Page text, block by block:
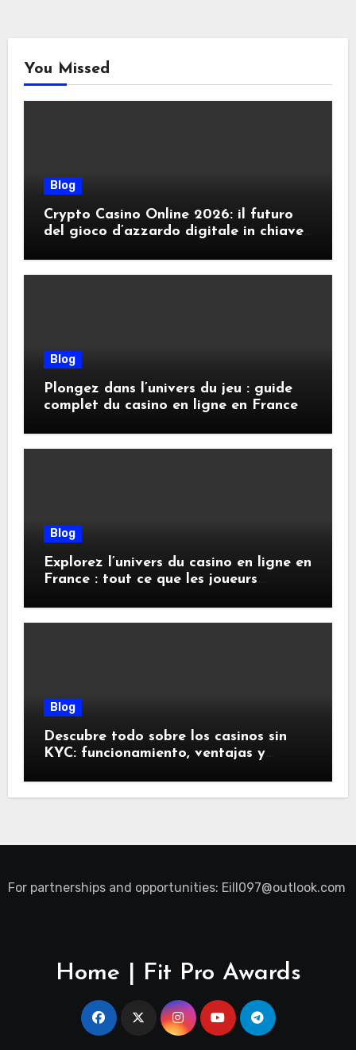
You Missed
Blog
Crypto Casino Online 2026: il futuro
del gioco d’azzardo digitale in chiave
Blog
Plongez dans l’univers du jeu : guide
complet du casino en ligne en France
Blog
Explorez l’univers du casino en ligne en
France : tout ce que les joueurs
Blog
Descubre todo sobre los casinos sin
KYC: funcionamiento, ventajas y
For partnerships and opportunities: Eill097@outlook.com
Home | Fit Pro Awards